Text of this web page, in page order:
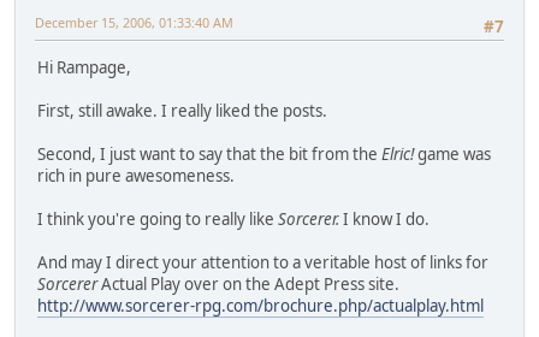
#7
December 15, 2006, 01:33:40 AM
Hi Rampage,
First, still awake. I really liked the posts.
Second, I just want to say that the bit from the Elric!game was
rich in pure awesomeness.
I think you're going to really like Sorcerer.I know I do.
And may I direct your attention to a veritable host of links for
SorcererActual Play over on the Adept Press site.
http://www.sorcerer-rpg.com/brochure.php/actualplay.html